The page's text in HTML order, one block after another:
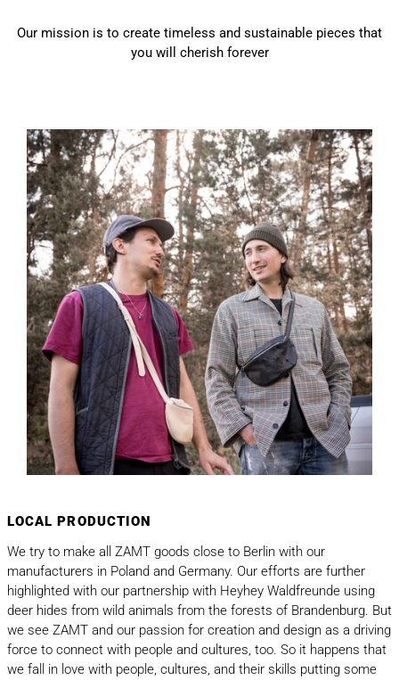
Our mission is to create timeless and sustainable pieces that
you will cherish forever
LOCAL PRODUCTION
We try to make all ZAMT goods close to Berlin with our
manufacturers in Poland and Germany. Our efforts are further
highlighted with our partnership with Heyhey Waldfreunde using
deer hides from wild animals from the forests of Brandenburg. But
we see ZAMT and our passion for creation and design as a driving
force to connect with people and cultures, too. So it happens that
we fall in love with people, cultures, and their skills putting some